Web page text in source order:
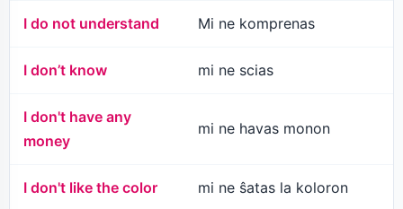
I do not understand Mi ne komprenas
I don’t know mi ne scias
I don't have any
money
mi ne havas monon
I don't like the color mi ne ŝatas la koloron